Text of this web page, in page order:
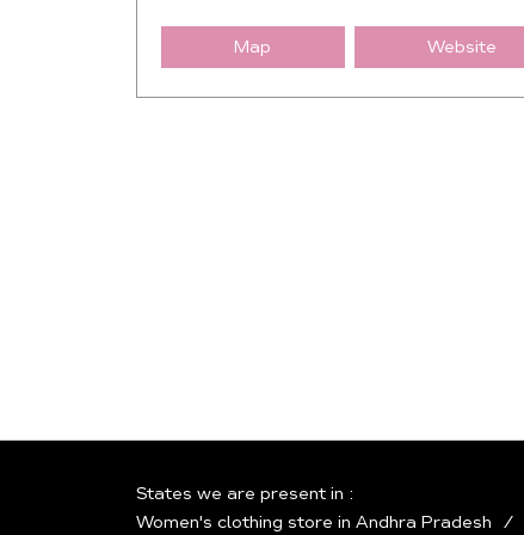
Map Website
States we are present in
Women's clothing store in Andhra Pradesh